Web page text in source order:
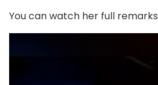
You can watch her full remarks